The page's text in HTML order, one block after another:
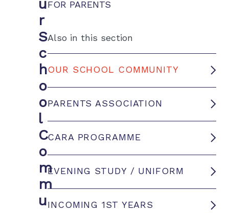
FOR PARENTS
Also in this section
OUR SCHOOL COMMUNITY
PARENTS ASSOCIATION
CARA PROGRAMME
EVENING STUDY / UNIFORM
INCOMING 1ST YEARS
u
r
S
c
h
o
o
l
C
o
m
m
u